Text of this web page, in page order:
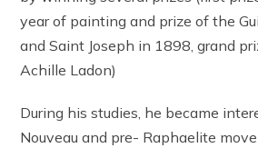
year of painting and prize of the
and Saint Joseph in 1898, grand
Achille Ladon)
During his studies, he became
Nouveau and pre- Raphaelite